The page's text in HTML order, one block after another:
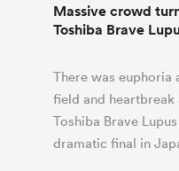
Massive crowd
Toshiba Brave
There was euphoria
field and heartbreak
Toshiba Brave
dramatic final in